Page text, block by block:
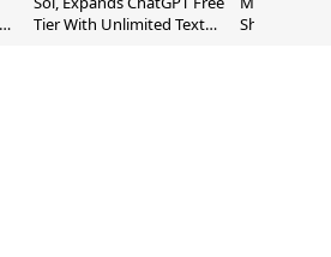
Tier With Unlimited Text
Shaped